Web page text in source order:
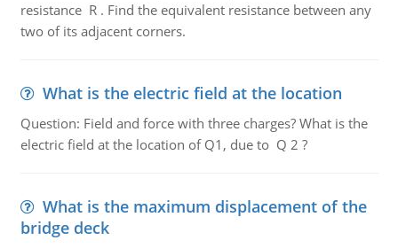
resistance R . Find the equivalent resistance between any
two of its adjacent corners.
What is the electric field at the location
Question: Field and force with three charges? What is the
electric field at the location of Q1, due to Q 2 ?
What is the maximum displacement of the
bridge deck